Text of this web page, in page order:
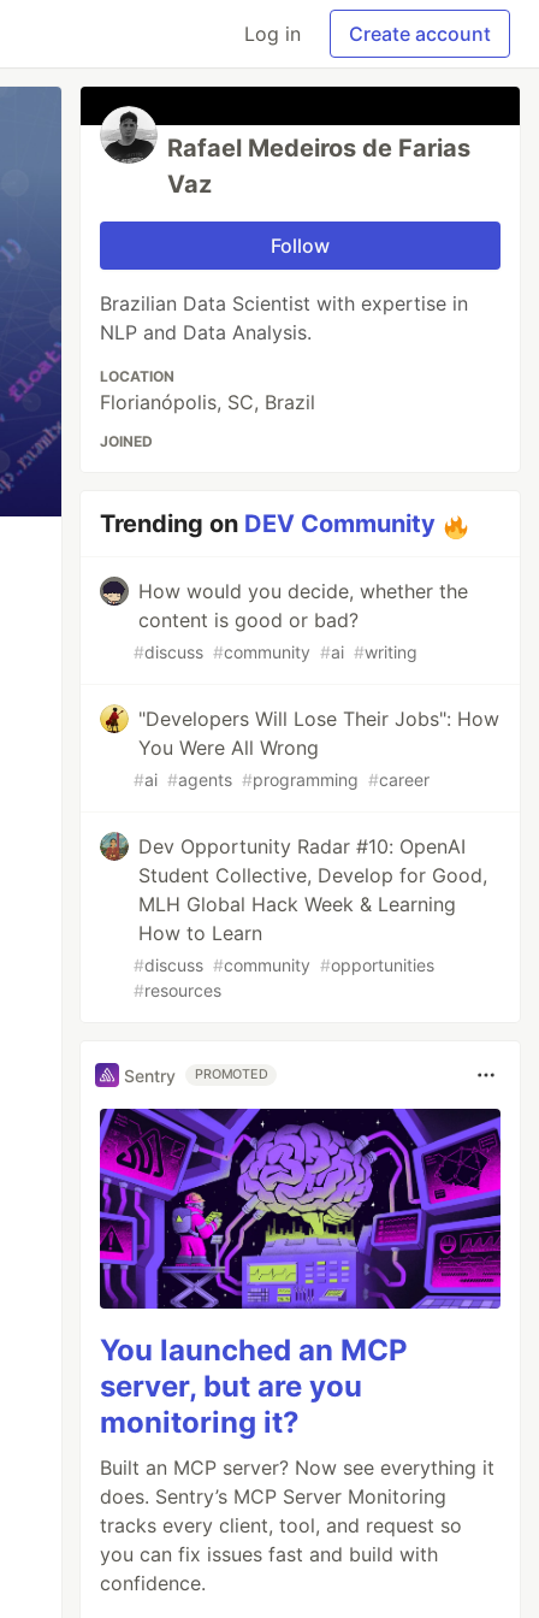
Log in Create account
Rafael Medeiros de Farias
Vaz
Follow
Brazilian Data Scientist with expertise in
NLP and Data Analysis.
LOCATION
Florianópolis, SC, Brazil
JOINED
Trending on DEV Community
How would you decide, whether the
content is good or bad?
#discuss #community #ai #writing
"Developers Will Lose Their Jobs": How
You Were All Wrong
#ai #agents #programming #career
Dev Opportunity Radar #10: OpenAI
Student Collective, Develop for Good,
MLH Global Hack Week & Learning
How to Learn
#discuss #community #opportunities
#resources
Sentry PROMOTED
You launched an MCP
server, but are you
monitoring it?
Built an MCP server? Now see everything it
does. Sentry’s MCP Server Monitoring
tracks every client, tool, and request so
you can fix issues fast and build with
confidence.